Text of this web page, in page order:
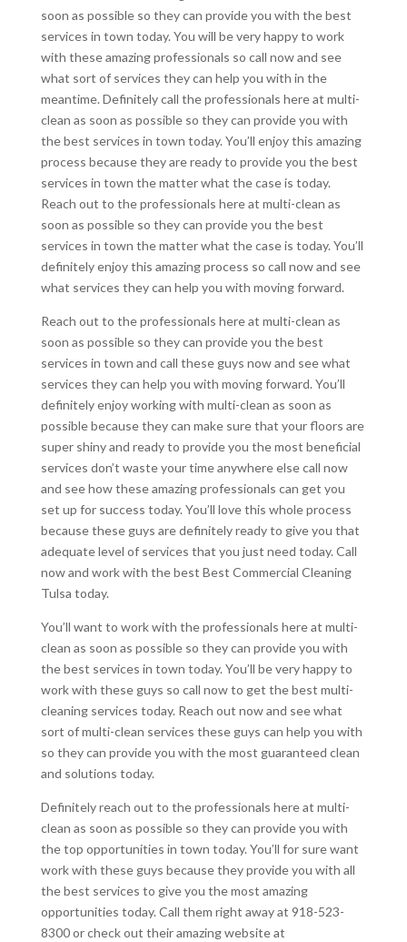
soon as possible so they can provide you with the best
services in town today. You will be very happy to work
with these amazing professionals so call now and see
what sort of services they can help you with in the
meantime. Definitely call the professionals here at multi-
clean as soon as possible so they can provide you with
the best services in town today. You’ll enjoy this amazing
process because they are ready to provide you the best
services in town the matter what the case is today.
Reach out to the professionals here at multi-clean as
soon as possible so they can provide you the best
services in town the matter what the case is today. You’ll
definitely enjoy this amazing process so call now and see
what services they can help you with moving forward.
Reach out to the professionals here at multi-clean as
soon as possible so they can provide you the best
services in town and call these guys now and see what
services they can help you with moving forward. You’ll
definitely enjoy working with multi-clean as soon as
possible because they can make sure that your floors are
super shiny and ready to provide you the most beneficial
services don’t waste your time anywhere else call now
and see how these amazing professionals can get you
set up for success today. You’ll love this whole process
because these guys are definitely ready to give you that
adequate level of services that you just need today. Call
now and work with the best Best Commercial Cleaning
Tulsa today.
You’ll want to work with the professionals here at multi-
clean as soon as possible so they can provide you with
the best services in town today. You’ll be very happy to
work with these guys so call now to get the best multi-
cleaning services today. Reach out now and see what
sort of multi-clean services these guys can help you with
so they can provide you with the most guaranteed clean
and solutions today.
Definitely reach out to the professionals here at multi-
clean as soon as possible so they can provide you with
the top opportunities in town today. You’ll for sure want
work with these guys because they provide you with all
the best services to give you the most amazing
opportunities today. Call them right away at 918-523-
8300 or check out their amazing website at